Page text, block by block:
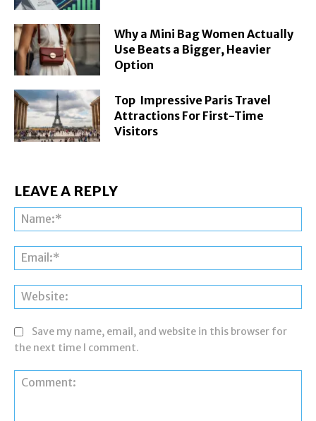
Why a Mini Bag Women Actually
Use Beats a Bigger, Heavier
Option
Top Impressive Paris Travel
Attractions For First-Time
Visitors
LEAVE A REPLY
Save my name, email, and website in this browser for
the next time I comment.